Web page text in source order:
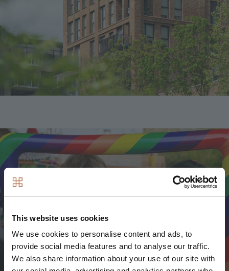
This website uses cookies
We use cookies to personalise content and ads, to
provide social media features and to analyse our traffic.
We also share information about your use of our site with
Image